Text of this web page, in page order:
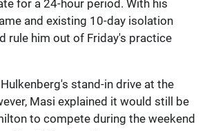
for a 24-hour period. With his
and existing 10-day isolation
rule him out of Friday's practice
stand-in drive at the
Masi explained it would still be
to compete during the weekend